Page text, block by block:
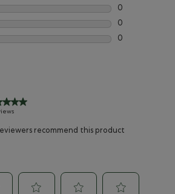
0 reviews with
0
0 reviews with
0
0 reviews with
0
recommend this product